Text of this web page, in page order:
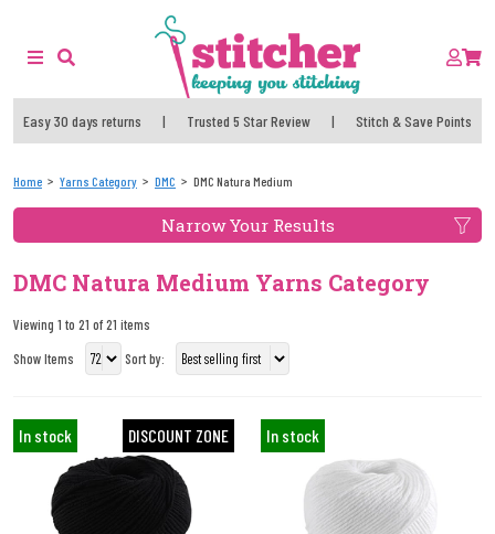
Easy 30 days returns | Trusted 5 Star Review | Stitch & Save Points
Home Yarns Category DMC DMC Natura Medium
Narrow Your Results
DMC Natura Medium Yarns Category
Viewing 1 to 21 of 21 items
Show Items
Sort by:
DISCOUNT ZONE
In stock In stock